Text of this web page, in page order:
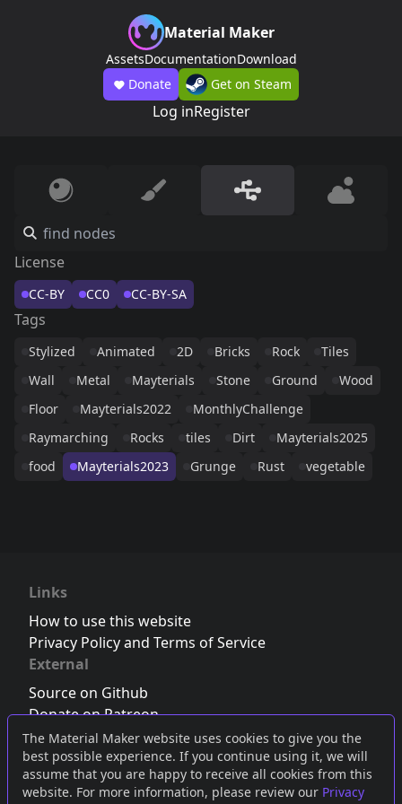
The Material Maker website uses cookies to give you the
best possible experience. If you continue using it, we will
assume that you are happy to receive all cookies from this
website. For more information, please review our Privacy
Material Maker
AssetsDocumentationDownload
Donate
Get on Steam
Log inRegister
License
CC-BY CC0 CC-BY-SA
Tags
Stylized Animated 2D Bricks Rock
Tiles
Wall
Metal Mayterials Stone Ground
Wood
Floor
Mayterials2022
MonthlyChallenge
Raymarching
Rocks tiles Dirt
Mayterials2025
food
Mayterials2023 Grunge Rust vegetable
Links
How to use this website
Privacy Policy and Terms of Service
External
Source on Github
Donate on Patreon
Follow us on Twitter,Bluesky orMastodon
Join the Discord server